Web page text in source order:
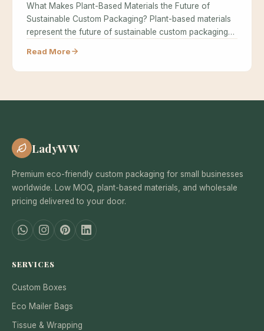
What Makes Plant-Based Materials the Future of
Sustainable Custom Packaging? Plant-based materials
represent the future of sustainable custom packaging
Read More
LadyWW
Premium eco-friendly custom packaging for small businesses
worldwide. Low MOQ, plant-based materials, and wholesale
pricing delivered to your door.
SERVICES
Custom Boxes
Eco Mailer Bags
Tissue & Wrapping